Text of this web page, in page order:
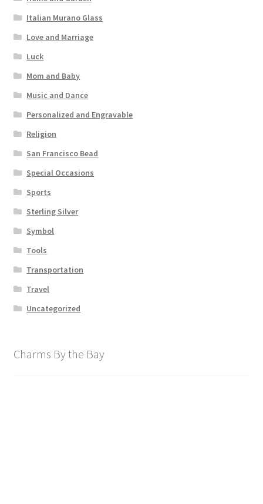
Italian Murano Glass
Love and Marriage
Luck
Mom and Baby
Music and Dance
Personalized and Engravable
Religion
San Francisco Bead
Special Occasions
Sports
Sterling Silver
Symbol
Tools
Transportation
Travel
Uncategorized
Charms By the Bay